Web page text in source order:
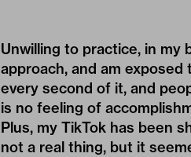
Unwilling to practice, in my
approach, and am
every second of it, and
is no feeling of
Plus, my TikTok has been
not a real thing, but it